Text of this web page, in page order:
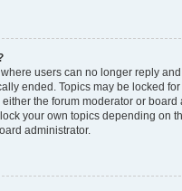
users can no longer reply
ended. Topics may be locked
the forum moderator or board
your own topics depending on
administrator.